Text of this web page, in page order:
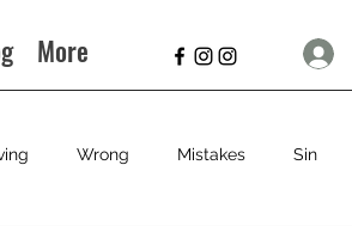
More
Wrong Mistakes Sin